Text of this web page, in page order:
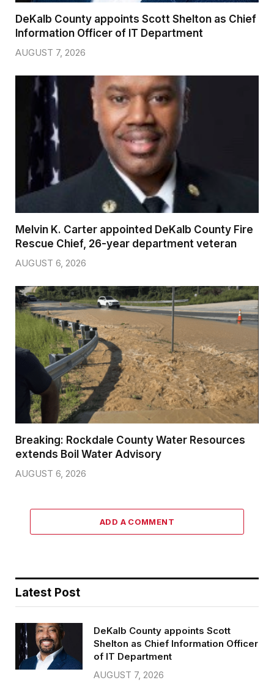
DeKalb County appoints Scott Shelton as Chief
Information Officer of IT Department
AUGUST 7, 2026
Melvin K. Carter appointed DeKalb County Fire
Rescue Chief, 26-year department veteran
AUGUST 6, 2026
Breaking: Rockdale County Water Resources
extends Boil Water Advisory
AUGUST 6, 2026
ADD A COMMENT
Latest Post
DeKalb County appoints Scott
Shelton as Chief Information Officer
of IT Department
AUGUST 7, 2026